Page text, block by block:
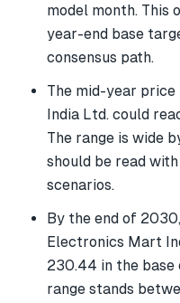
model month. This
year-end base
consensus path.
The mid-year
India Ltd. could
The range is wide
should be read
scenarios.
By the end of
Electronics Mart
230.44 in the
range stands